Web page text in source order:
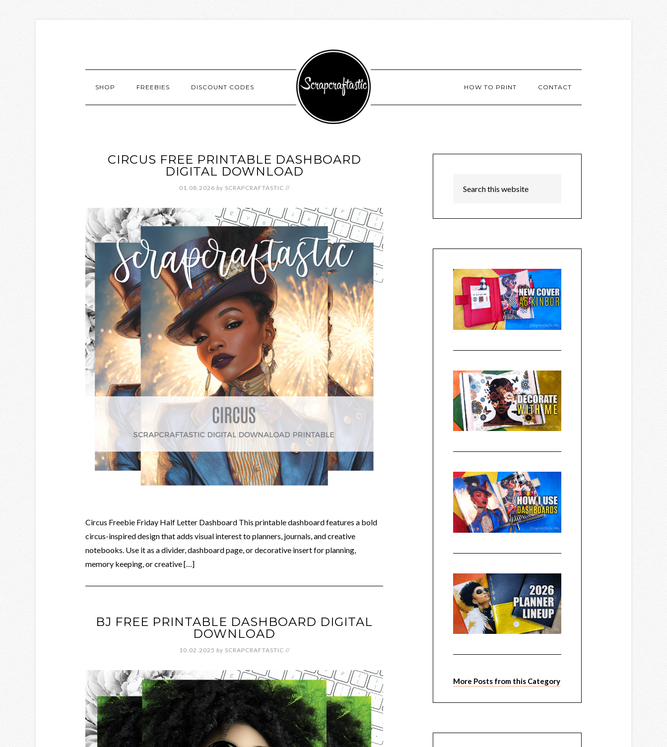
SHOP FREEBIES DISCOUNT CODES HOW TO PRINT CONTACT
CIRCUS FREE PRINTABLE DASHBOARD
DIGITAL DOWNLOAD
01.08.2026 by SCRAPCRAFTASTIC //
Circus Freebie Friday Half Letter Dashboard This printable dashboard features a bold
circus-inspired design that adds visual interest to planners, journals, and creative
notebooks. Use it as a divider, dashboard page, or decorative insert for planning,
memory keeping, or creative […]
BJ FREE PRINTABLE DASHBOARD DIGITAL
DOWNLOAD
10.02.2025 by SCRAPCRAFTASTIC //
More Posts from this Category